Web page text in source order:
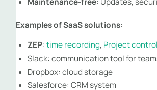
Examples of SaaS solutions:
ZEP:time recording, Project
Slack: communication tool for
Dropbox: cloud storage
Salesforce: CRM system